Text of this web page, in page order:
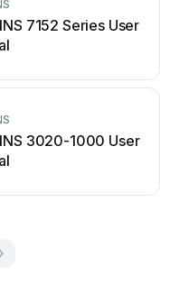
7152 Series User
3020-1000 User